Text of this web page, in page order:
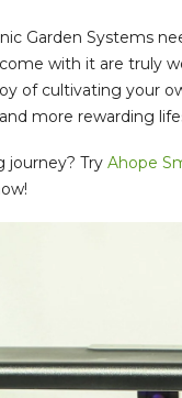
Garden Systems
with it are truly
of cultivating your
more rewarding
journey? Try Ahope